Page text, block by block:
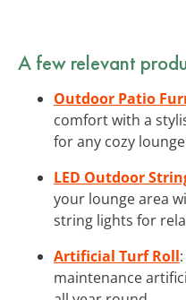
A few relevant
Outdoor Patio
comfort with a
for any cozy
LED Outdoor
your lounge area
string lights for
Artificial Turf Roll
maintenance